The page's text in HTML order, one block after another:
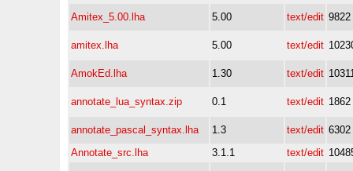
Amitex_5.00.lha 5.00 text/edit 9822
amitex.lha 5.00 text/edit
AmokEd.lha 1.30 text/edit
annotate_lua_syntax.zip 0.1 text/edit 1862
annotate_pascal_syntax.lha 1.3 text/edit 6302
Annotate_src.lha
3.1.1 text/edit